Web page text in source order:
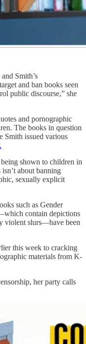
Smith’s
and ban books seen
public discourse,” she
and pornographic
The books in question
Smith issued various
shown to children in
about banning
sexually explicit
such as Gender
contain depictions
violent slurs—have been
this week to cracking
materials from K-
her party calls